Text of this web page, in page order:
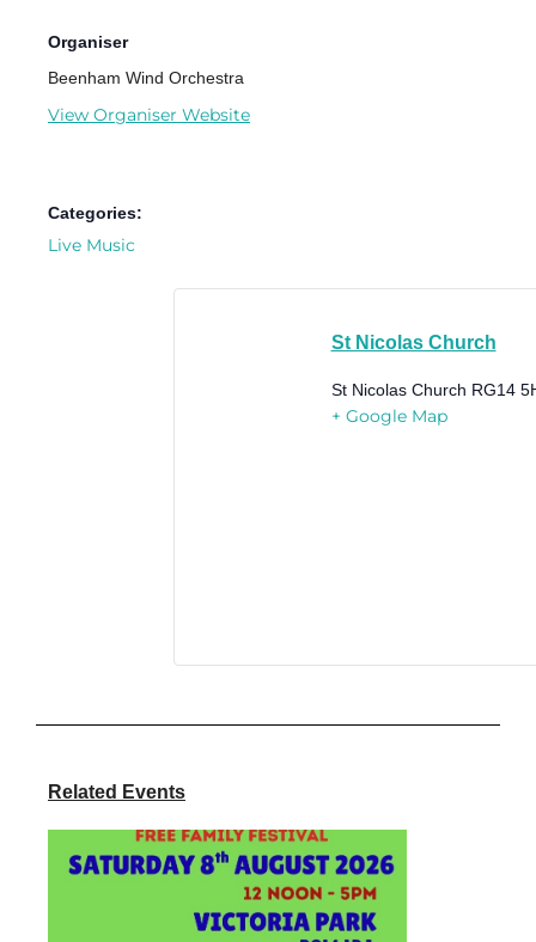
Organiser
Beenham Wind Orchestra
View Organiser Website
Categories:
Live Music
St Nicolas Church
St Nicolas Church RG14
+ Google Map
Related Events